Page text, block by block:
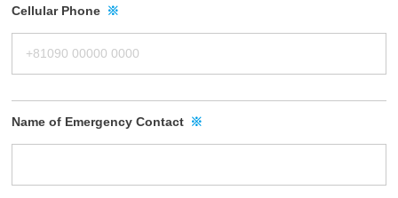
Cellular Phone ※
Name of Emergency Contact ※